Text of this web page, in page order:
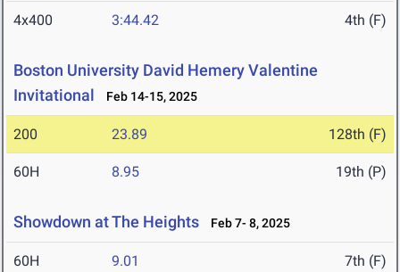
4x400 3:44.42 4th (F)
Boston University David Hemery Valentine
Invitational
Feb 14-15, 2025
200 23.89 128th (F)
60H 8.95 19th (P)
Showdown at The Heights Feb 7- 8, 2025
60H 9.01 7th (F)